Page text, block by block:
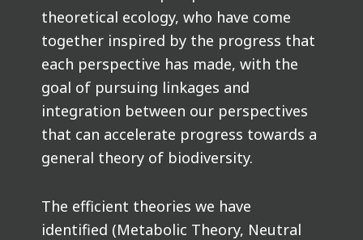
theoretical ecology, who have come
together inspired by the progress that
each perspective has made, with the
goal of pursuing linkages and
integration between our perspectives
that can accelerate progress towards a
general theory of biodiversity.
The efficient theories we have
identified (Metabolic Theory, Neutral